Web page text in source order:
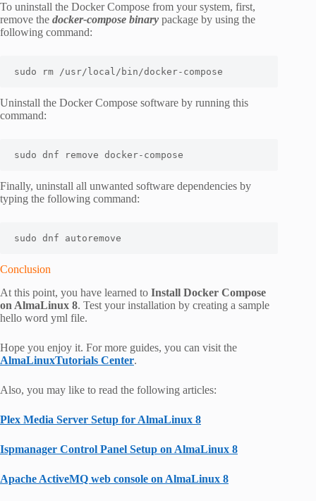
To uninstall the Docker Compose from your system, first,
remove the docker-compose binary package by using the
following command:
sudo rm /usr/local/bin/docker-compose
Uninstall the Docker Compose software by running this
command:
sudo dnf remove docker-compose
Finally, uninstall all unwanted software dependencies by
typing the following command:
sudo dnf autoremove
Conclusion
At this point, you have learned to Install Docker Compose
on AlmaLinux 8. Test your installation by creating a sample
hello word yml file.
Hope you enjoy it. For more guides, you can visit the
AlmaLinuxTutorials Center.
Also, you may like to read the following articles:
Plex Media Server Setup for AlmaLinux 8
Ispmanager Control Panel Setup on AlmaLinux 8
Apache ActiveMQ web console on AlmaLinux 8